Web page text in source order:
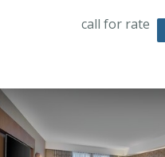
2 Bathrobeses, Full Bathroom,
Air Conditioningcall for rate